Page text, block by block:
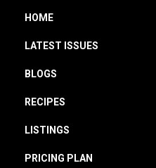
HOME
LATEST ISSUES
BLOGS
RECIPES
LISTINGS
PRICING PLAN